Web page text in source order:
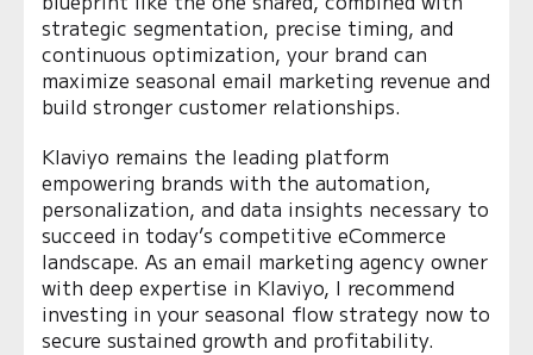
strategic segmentation, precise timing, and
continuous optimization, your brand can
maximize seasonal email marketing revenue and
build stronger customer relationships.
Klaviyo remains the leading platform
empowering brands with the automation,
personalization, and data insights necessary to
succeed in today’s competitive eCommerce
landscape. As an email marketing agency owner
with deep expertise in Klaviyo, I recommend
investing in your seasonal flow strategy now to
secure sustained growth and profitability.